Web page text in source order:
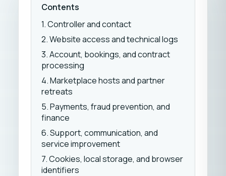
Contents
1. Controller and contact
2. Website access and technical logs
3. Account, bookings, and contract
processing
4. Marketplace hosts and partner
retreats
5. Payments, fraud prevention, and
finance
6. Support, communication, and
service improvement
7. Cookies, local storage, and browser
identifiers